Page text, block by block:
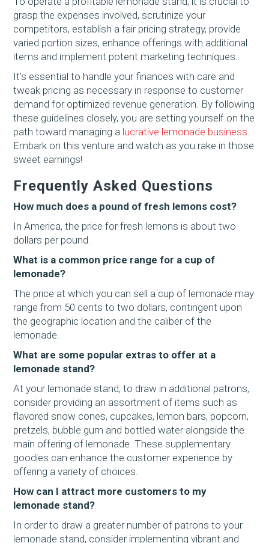
grasp the expenses involved, scrutinize your
competitors, establish a fair pricing strategy, provide
varied portion sizes, enhance offerings with additional
items and implement potent marketing techniques.
It’s essential to handle your finances with care and
tweak pricing as necessary in response to customer
demand for optimized revenue generation. By following
these guidelines closely, you are setting yourself on the
path toward managing a lucrative lemonade business
Embark on this venture and watch as you rake in those
sweet earnings!
Frequently Asked Questions
How much does a pound of fresh lemons cost?
In America, the price for fresh lemons is about two
dollars per pound.
What is a common price range for a cup of
lemonade?
The price at which you can sell a cup of lemonade may
range from 50 cents to two dollars, contingent upon
the geographic location and the caliber of the
lemonade.
What are some popular extras to offer at a
lemonade stand?
At your lemonade stand, to draw in additional patrons,
consider providing an assortment of items such as
flavored snow cones, cupcakes, lemon bars, popcorn,
pretzels, bubble gum and bottled water alongside the
main offering of lemonade. These supplementary
goodies can enhance the customer experience by
offering a variety of choices.
How can I attract more customers to my
lemonade stand?
In order to draw a greater number of patrons to your
lemonade stand, consider implementing vibrant and